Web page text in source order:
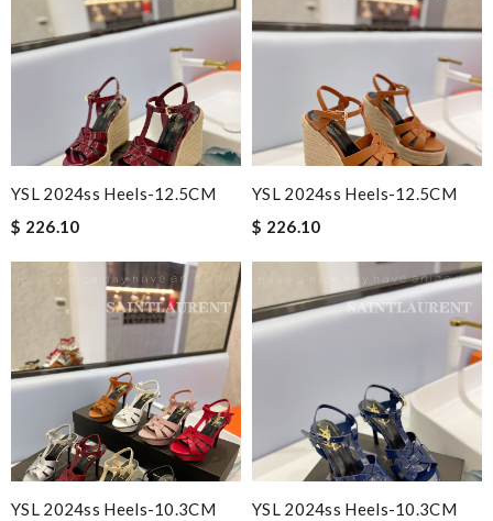
YSL 2024ss Heels-12.5CM
$ 226.10
YSL 2024ss Heels-12.5CM
$ 226.10
YSL 2024ss Heels-10.3CM
YSL 2024ss Heels-10.3CM